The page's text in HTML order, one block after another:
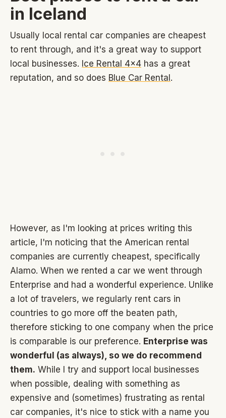
in Iceland
Usually local rental car companies are cheapest
to rent through, and it's a great way to support
local businesses. Ice Rental 4x4 has a great
reputation, and so does Blue Car Rental .
However, as I'm looking at prices writing this
article, I'm noticing that the American rental
companies are currently cheapest, specifically
Alamo. When we rented a car we went through
Enterprise and had a wonderful experience. Unlike
a lot of travelers, we regularly rent cars in
countries to go more off the beaten path,
therefore sticking to one company when the price
is comparable is our preference. Enterprise was
wonderful (as always), so we do recommend
them. While I try and support local businesses
when possible, dealing with something as
expensive and (sometimes) frustrating as rental
car companies, it's nice to stick with a name you